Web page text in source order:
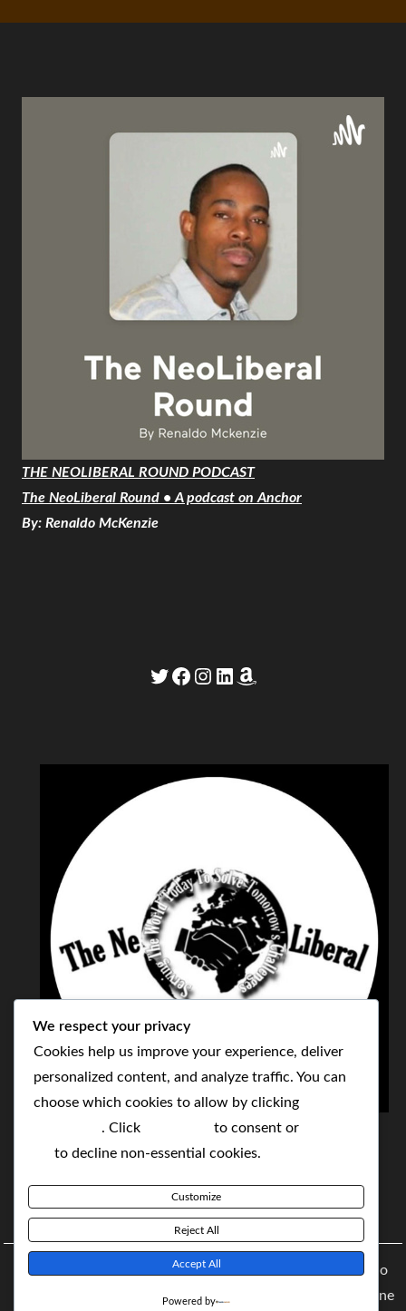
THE NEOLIBERAL ROUND PODCAST
The NeoLiberal Round • A podcast on Anchor
By: Renaldo McKenzie
Twitter
Facebook
Instagram
LinkedIn
Amazon
THE NEOLIBERAL CORPORATION
SERVING THE WORLD TODAY TO SOLVE
BY MAKING POPULAR WHAT WAS THE MONOPOLY
Copyright © 2021 The NeoLiberal Corporation by Renaldo
McKenzie | Theme: Moral Magazine Theme: Moral Magazine
We respect your privacy
Cookies help us improve your experience, deliver
personalized content, and analyze traffic. You can
choose which cookies to allow by clicking
. Click to consent or
to decline non-essential cookies.
Customize
Reject All
Accept All
Powered by